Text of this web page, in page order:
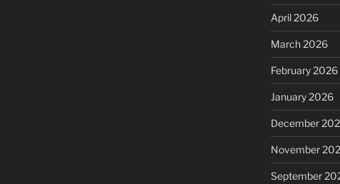
April 2026
March 2026
February 2026
January 2026
December
November
September